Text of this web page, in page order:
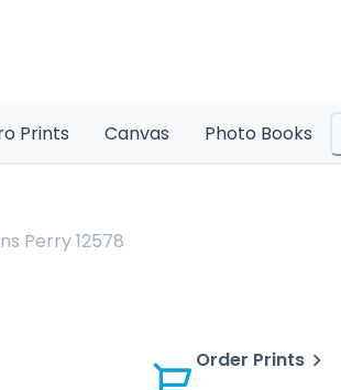
Prints Canvas Photo Books
Perry 12578
Order Prints